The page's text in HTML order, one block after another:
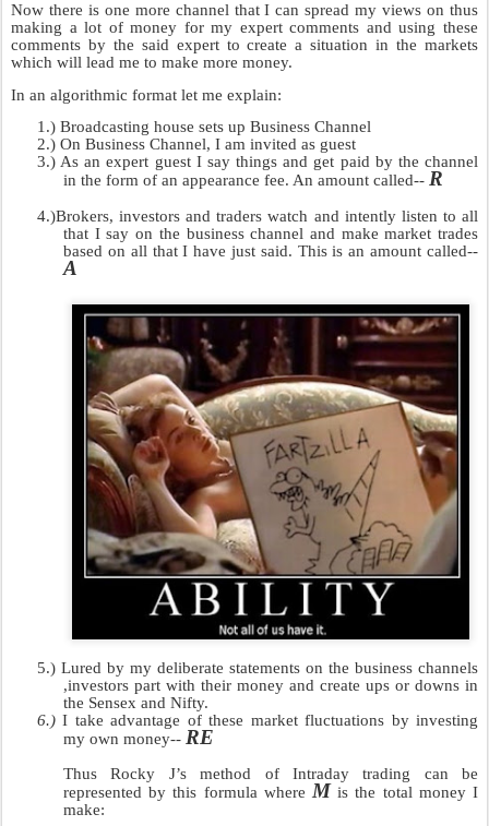
Now there is one more channel that I can spread my views on thus
making a lot of money for my expert comments and using these
comments by the said expert to create a situation in the markets
which will lead me to make more money.
In an algorithmic format let me explain:
1.) Broadcasting house sets up Business Channel
2.) On Business Channel, I am invited as guest
3.) As an expert guest I say things and get paid by the channel
in the form of an appearance fee. An amount called-- R
4.)Brokers, investors and traders watch and intently listen to all
that I say on the business channel and make market trades
based on all that I have just said. This is an amount called--
A
5.) Lured by my deliberate statements on the business channels
,investors part with their money and create ups or downs in
the Sensex and Nifty.
6.) I take advantage of these market fluctuations by investing
my own money-- RE
Thus Rocky J’s method of Intraday trading can be
represented by this formula where M is the total money I
make: